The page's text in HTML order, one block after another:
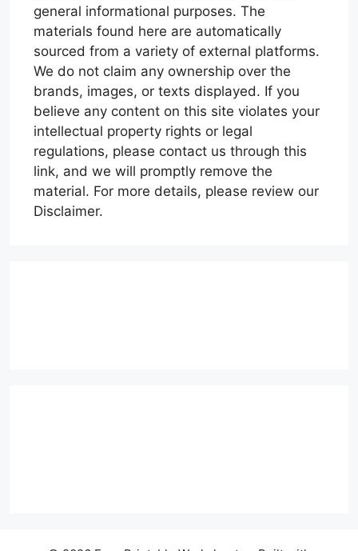
general informational purposes. The
materials found here are automatically
sourced from a variety of external platforms.
We do not claim any ownership over the
brands, images, or texts displayed. If you
believe any content on this site violates your
intellectual property rights or legal
regulations, please contact us through this
link, and we will promptly remove the
material. For more details, please review our
Disclaimer.